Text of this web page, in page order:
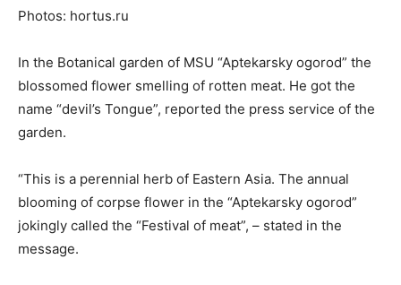
Photos: hortus.ru
In the Botanical garden of MSU “Aptekarsky ogorod” the
blossomed flower smelling of rotten meat. He got the
name “devil’s Tongue”, reported the press service of the
garden.
“This is a perennial herb of Eastern Asia. The annual
blooming of corpse flower in the “Aptekarsky ogorod”
jokingly called the “Festival of meat”, – stated in the
message.